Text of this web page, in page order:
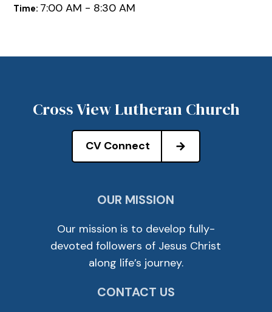
Time: 7:00 AM - 8:30 AM
Cross View Lutheran Church
CV Connect
OUR MISSION
Our mission is to develop fully-
devoted followers of Jesus Christ
along life’s journey.
CONTACT US